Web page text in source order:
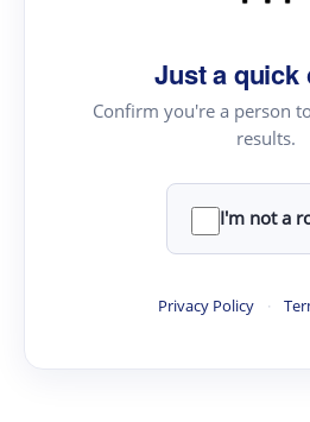
Just a quick
Confirm you're a person
results.
I'm not a
Privacy Policy ·